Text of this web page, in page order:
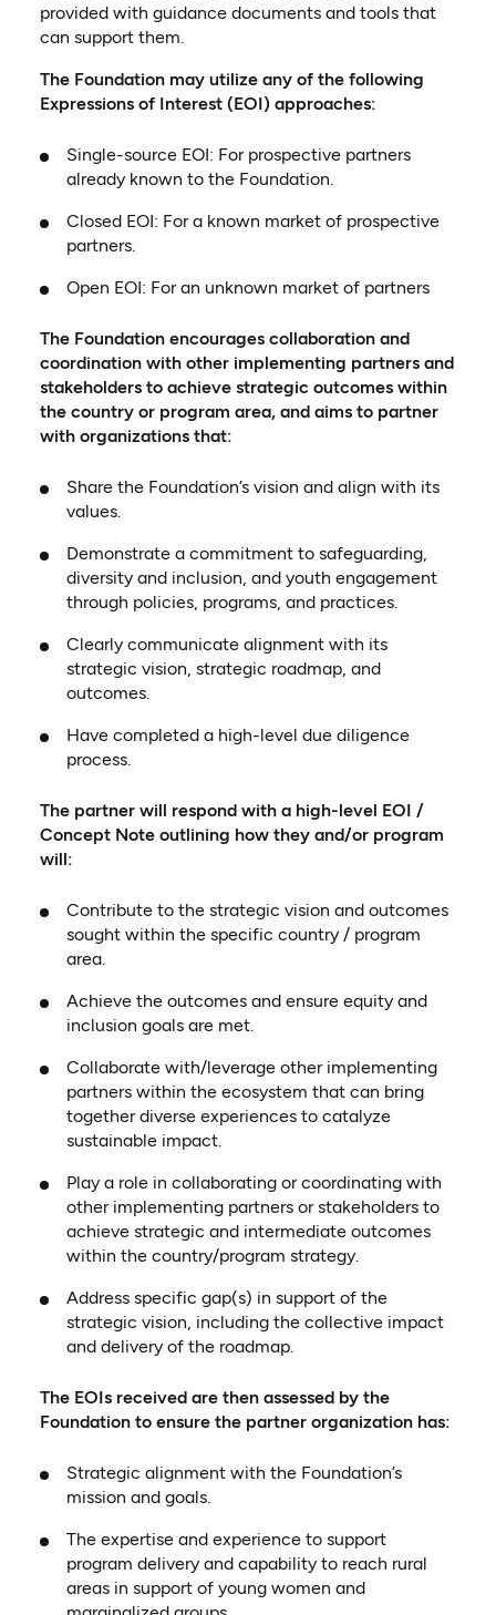
provided with guidance documents and tools that
can support them.
The Foundation may utilize any of the following
Expressions of Interest (EOI) approaches:
Single-source EOI: For prospective partners
already known to the Foundation.
Closed EOI: For a known market of prospective
partners.
Open EOI: For an unknown market of partners
The Foundation encourages collaboration and
coordination with other implementing partners and
stakeholders to achieve strategic outcomes within
the country or program area, and aims to partner
with organizations that:
Share the Foundation’s vision and align with its
values.
Demonstrate a commitment to safeguarding,
diversity and inclusion, and youth engagement
through policies, programs, and practices.
Clearly communicate alignment with its
strategic vision, strategic roadmap, and
outcomes.
Have completed a high-level due diligence
process.
The partner will respond with a high-level EOI /
Concept Note outlining how they and/or program
will:
Contribute to the strategic vision and outcomes
sought within the specific country / program
area.
Achieve the outcomes and ensure equity and
inclusion goals are met.
Collaborate with/leverage other implementing
partners within the ecosystem that can bring
together diverse experiences to catalyze
sustainable impact.
Play a role in collaborating or coordinating with
other implementing partners or stakeholders to
achieve strategic and intermediate outcomes
within the country/program strategy.
Address specific gap(s) in support of the
strategic vision, including the collective impact
and delivery of the roadmap.
The EOIs received are then assessed by the
Foundation to ensure the partner organization has:
Strategic alignment with the Foundation’s
mission and goals.
The expertise and experience to support
program delivery and capability to reach rural
areas in support of young women and